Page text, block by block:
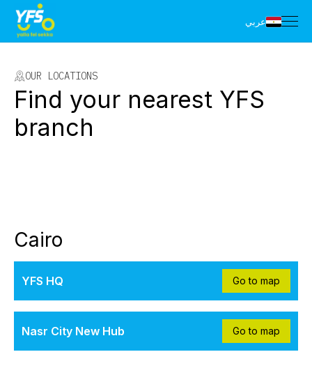
عربي
OUR LOCATIONS
Find your nearest YFS
branch
Cairo
YFS HQ Go to map
Nasr City New Hub Go to map